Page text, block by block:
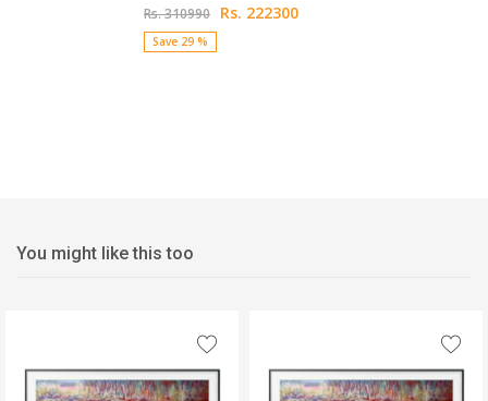
Rs. 310990 Rs. 222300
Save 29 %
You might like this too